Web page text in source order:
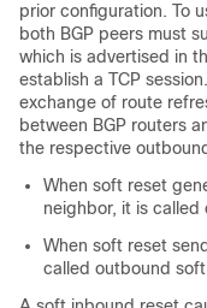
prior configuration. To
both BGP peers must
which is advertised in
establish a TCP
exchange of route
between BGP routers
the respective
When soft reset
neighbor, it is
When soft reset
called outbound